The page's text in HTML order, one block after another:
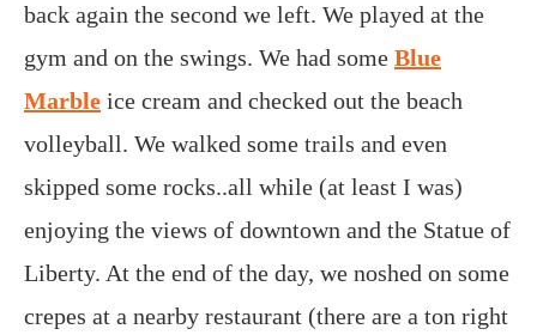
back again the second we left. We played at the
gym and on the swings. We had some Blue
Marble ice cream and checked out the beach
volleyball. We walked some trails and even
skipped some rocks..all while (at least I was)
enjoying the views of downtown and the Statue of
Liberty. At the end of the day, we noshed on some
crepes at a nearby restaurant (there are a ton right